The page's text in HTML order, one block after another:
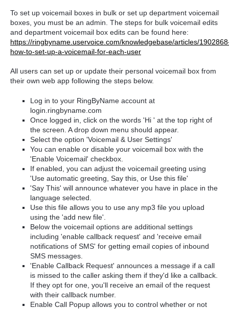
To set up voicemail boxes in bulk or set up department voicemail
boxes, you must be an admin. The steps for bulk voicemail edits
and department voicemail box edits can be found here:
https://ringbyname.uservoice.com/knowledgebase/articles/
how-to-set-up-a-voicemail-for-each-user
All users can set up or update their personal voicemail box from
their own web app following the steps below.
Log in to your RingByName account at
login.ringbyname.com
Once logged in, click on the words 'Hi ' at the top right of
the screen. A drop down menu should appear.
Select the option 'Voicemail & User Settings'
You can enable or disable your voicemail box with the
'Enable Voicemail' checkbox.
If enabled, you can adjust the voicemail greeting using
'Use automatic greeting, Say this, or Use this file'
'Say This' will announce whatever you have in place in the
language selected.
Use this file allows you to use any mp3 file you upload
using the 'add new file'.
Below the voicemail options are additional settings
including 'enable callback request' and 'receive email
notifications of SMS' for getting email copies of inbound
SMS messages.
'Enable Callback Request' announces a message if a call
is missed to the caller asking them if they'd like a callback.
If they opt for one, you'll receive an email of the request
with their callback number.
Enable Call Popup allows you to control whether or not